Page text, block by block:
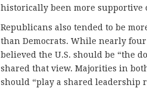
historically been more supportive
Republicans also tended to be
than Democrats. While nearly
believed the U.S. should be “the
shared that view. Majorities in
should “play a shared leadership